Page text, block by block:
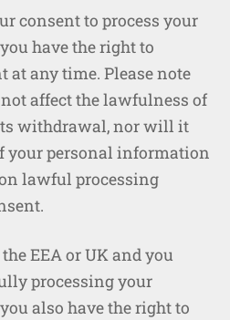
consent to process your
have the right to
any time. Please note
affect the lawfulness of
withdrawal, nor will it
your personal information
lawful processing
EEA or UK and you
processing your
also have the right to